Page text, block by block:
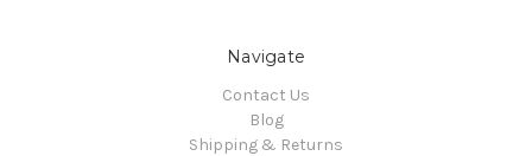
Navigate
Contact Us
Blog
Shipping & Returns